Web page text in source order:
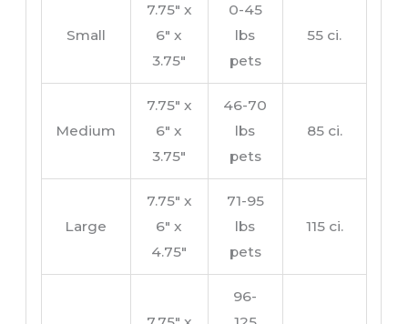
Small
7.75″ x
6″ x
3.75″
0-45
lbs
pets
55 ci.
Medium
7.75″ x
6″ x
3.75″
46-70
lbs
pets
85 ci.
Large
7.75″ x
6″ x
4.75″
71-95
lbs
pets
115 ci.
96-